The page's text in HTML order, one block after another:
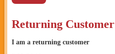
Returning Customer
I am a returning customer